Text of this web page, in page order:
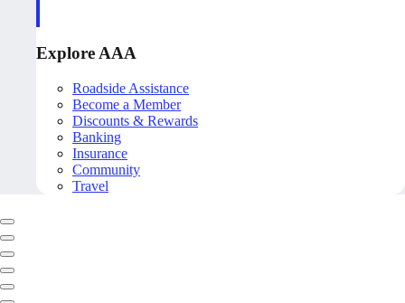
Explore AAA
Roadside Assistance
Become a Member
Discounts & Rewards
Banking
Insurance
Community
Travel